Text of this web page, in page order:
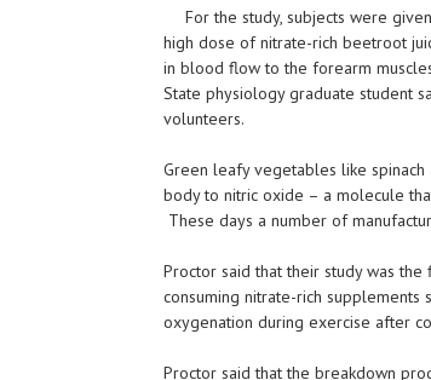
For the study, subjects were
high dose of nitrate-rich beetroot
in blood flow to the forearm
State physiology graduate student
volunteers.
Green leafy vegetables like
body to nitric oxide – a molecule
These days a number of
Proctor said that their study was
consuming nitrate-rich supplements
oxygenation during exercise after
Proctor said that the breakdown